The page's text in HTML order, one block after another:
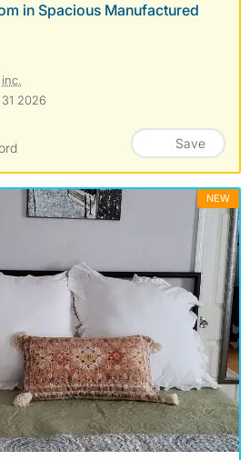
in Spacious Manufactured
inc.
2026
Save
NEW